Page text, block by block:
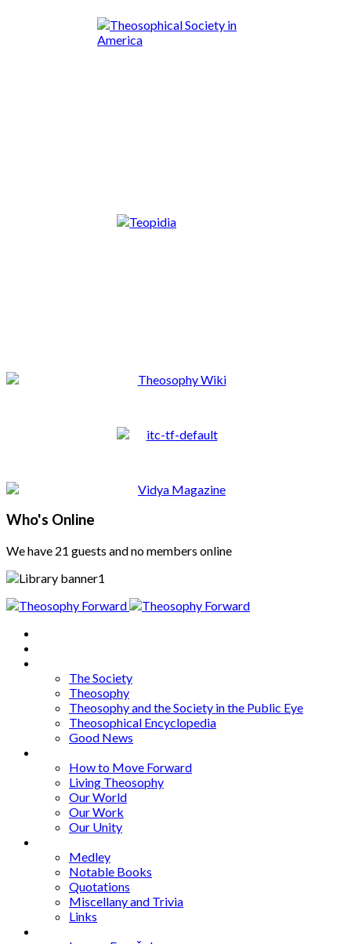
Who's Online
We have 21 guests and no members online
The Society
Theosophy
Theosophy and the Society in the Public Eye
Theosophical Encyclopedia
Good News
How to Move Forward
Living Theosophy
Our World
Our Work
Our Unity
Medley
Notable Books
Quotations
Miscellany and Trivia
Links